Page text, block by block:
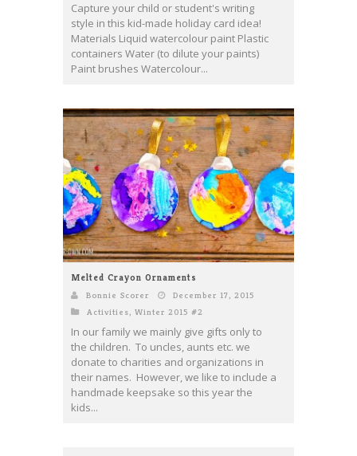
Capture your child or student's writing
style in this kid-made holiday card idea!
Materials Liquid watercolour paint Plastic
containers Water (to dilute your paints)
Paint brushes Watercolour...
Melted Crayon Ornaments
Bonnie Scorer
December 17, 2015
Activities, Winter 2015 #2
In our family we mainly give gifts only to
the children. To uncles, aunts etc. we
donate to charities and organizations in
their names. However, we like to include a
handmade keepsake so this year the
kids...